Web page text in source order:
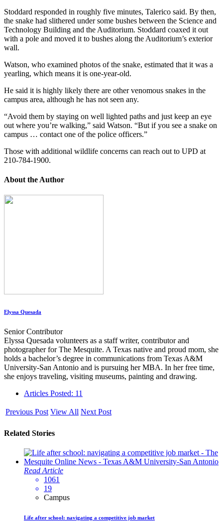
Stoddard responded in roughly five minutes, Talerico said. By then,
the snake had slithered under some bushes between the Science and
Technology Building and the Auditorium. Stoddard coaxed it out
with a pole and moved it to bushes along the Auditorium’s exterior
wall.
Watson, who examined photos of the snake, estimated that it was a
yearling, which means it is one-year-old.
He said it is highly likely there are other venomous snakes in the
campus area, although he has not seen any.
“Avoid them by staying on well lighted paths and just keep an eye
out where you’re walking,” said Watson. “But if you see a snake on
campus … contact one of the police officers.”
Those with additional wildlife concerns can reach out to UPD at
210-784-1900.
About the Author
Elyssa Quesada
Senior Contributor
Elyssa Quesada volunteers as a staff writer, contributor and
photographer for The Mesquite. A Texas native and proud mom, she
holds a bachelor’s degree in communications from Texas A&M
University-San Antonio and is pursuing her MBA. In her free time,
she enjoys traveling, visiting museums, painting and drawing.
Articles Posted: 11
Previous Post View All Next Post
Related Stories
Read Article
1061
19
Campus
Life after school: navigating a competitive job market